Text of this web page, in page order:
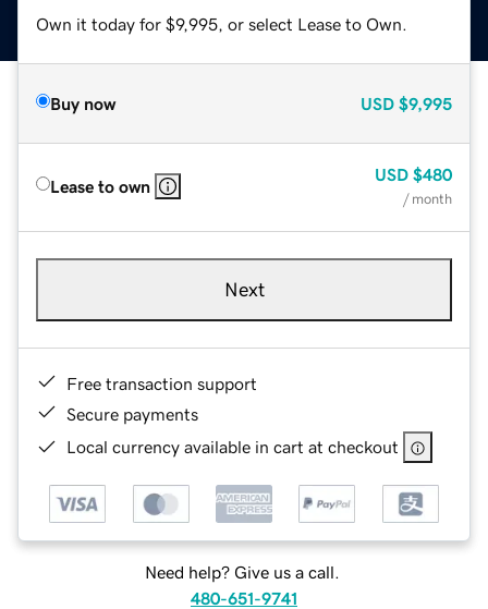
Own it today for $9,995, or select Lease to Own.
Buy now USD $9,995
Lease to own
USD $480
/ month
Next
Free transaction support
Secure payments
Local currency available in cart at checkout
Need help? Give us a call.
480-651-9741